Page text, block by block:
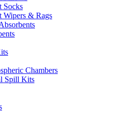
Socks
Wipers & Rags
Chambers
Spill Kits